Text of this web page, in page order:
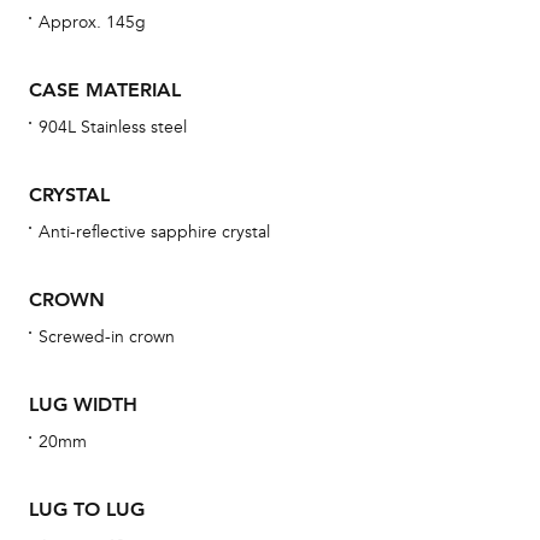
Approx. 145g
CASE MATERIAL
904L Stainless steel
CRYSTAL
Anti-reflective sapphire crystal
CROWN
Screwed-in crown
LUG WIDTH
20mm
LUG TO LUG